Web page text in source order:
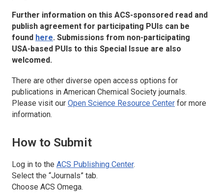
Further information on this ACS-sponsored read and
publish agreement for participating PUIs can be
found here. Submissions from non-participating
USA-based PUIs to this Special Issue are also
welcomed.
There are other diverse open access options for
publications in American Chemical Society journals.
Please visit our Open Science Resource Center for more
information.
How to Submit
Log in to the ACS Publishing Center.
Select the “Journals” tab.
Choose ACS Omega.